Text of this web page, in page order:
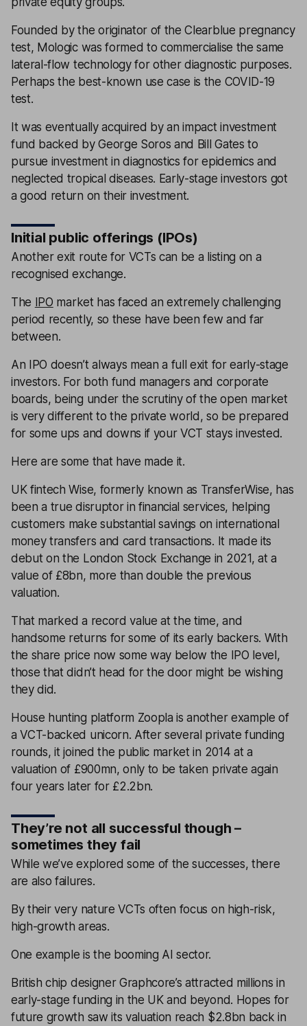
Founded by the originator of the Clearblue pregnancy
test, Mologic was formed to commercialise the same
lateral-flow technology for other diagnostic purposes.
Perhaps the best-known use case is the COVID-19
test.
It was eventually acquired by an impact investment
fund backed by George Soros and Bill Gates to
pursue investment in diagnostics for epidemics and
neglected tropical diseases. Early-stage investors got
a good return on their investment.
Initial public offerings (IPOs)
Another exit route for VCTs can be a listing on a
recognised exchange.
The IPO market has faced an extremely challenging
period recently, so these have been few and far
between.
An IPO doesn’t always mean a full exit for early-stage
investors. For both fund managers and corporate
boards, being under the scrutiny of the open market
is very different to the private world, so be prepared
for some ups and downs if your VCT stays invested.
Here are some that have made it.
UK fintech Wise, formerly known as TransferWise, has
been a true disruptor in financial services, helping
customers make substantial savings on international
money transfers and card transactions. It made its
debut on the London Stock Exchange in 2021, at a
value of £8bn, more than double the previous
valuation.
That marked a record value at the time, and
handsome returns for some of its early backers. With
the share price now some way below the IPO level,
those that didn’t head for the door might be wishing
they did.
House hunting platform Zoopla is another example of
a VCT-backed unicorn. After several private funding
rounds, it joined the public market in 2014 at a
valuation of £900mn, only to be taken private again
four years later for £2.2bn.
They’re not all successful though –
sometimes they fail
While we’ve explored some of the successes, there
are also failures.
By their very nature VCTs often focus on high-risk,
high-growth areas.
One example is the booming AI sector.
British chip designer Graphcore’s attracted millions in
early-stage funding in the UK and beyond. Hopes for
future growth saw its valuation reach $2.8bn back in